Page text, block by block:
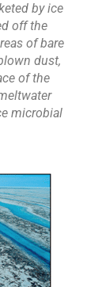
by ice
off the
of bare
dust,
of the
microbial